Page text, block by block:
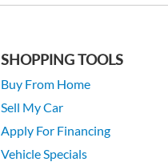
SHOPPING TOOLS
Buy From Home
Sell My Car
Apply For Financing
Vehicle Specials